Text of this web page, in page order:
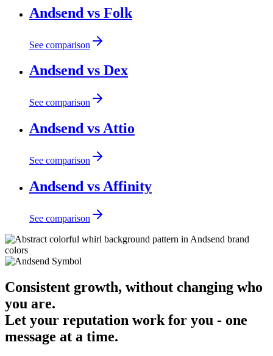
Andsend vs Folk
See comparison
Andsend vs Dex
See comparison
Andsend vs Attio
See comparison
Andsend vs Affinity
See comparison
Consistent growth, without changing who
you are.
Let your reputation work for you - one
message at a time.